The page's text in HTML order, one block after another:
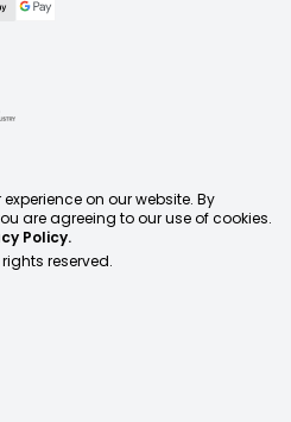
on our website. By
are agreeing to our use of cookies.
Policy.
rights reserved.